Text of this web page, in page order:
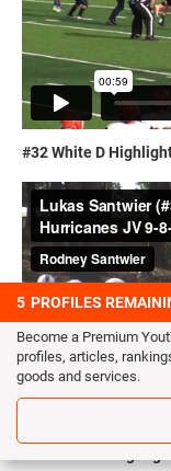
#32 White D
5 PROFILES
Become a Premium
profiles, articles,
goods and services.